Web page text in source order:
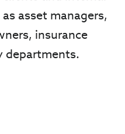
asset managers,
insurance
departments.